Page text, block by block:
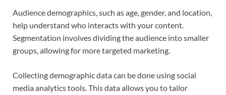
Audience demographics, such as age, gender, and location,
help understand who interacts with your content.
Segmentation involves dividing the audience into smaller
groups, allowing for more targeted marketing.
Collecting demographic data can be done using social
media analytics tools. This data allows you to tailor